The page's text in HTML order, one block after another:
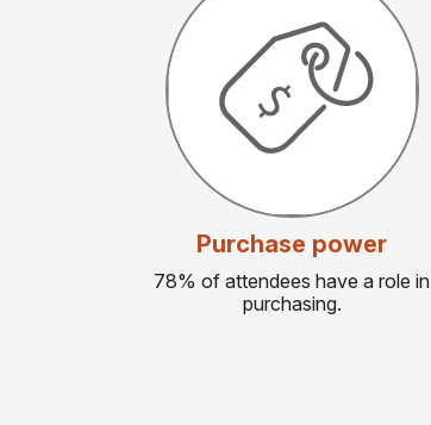
Purchase power
78% of attendees have a role in
purchasing.